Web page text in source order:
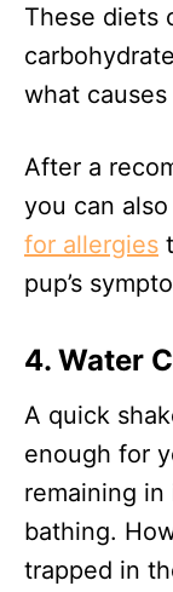
These diets
what causes
After a
you can
for allergies
pup’s
4. Water
A quick
enough for
remaining
bathing.
trapped in